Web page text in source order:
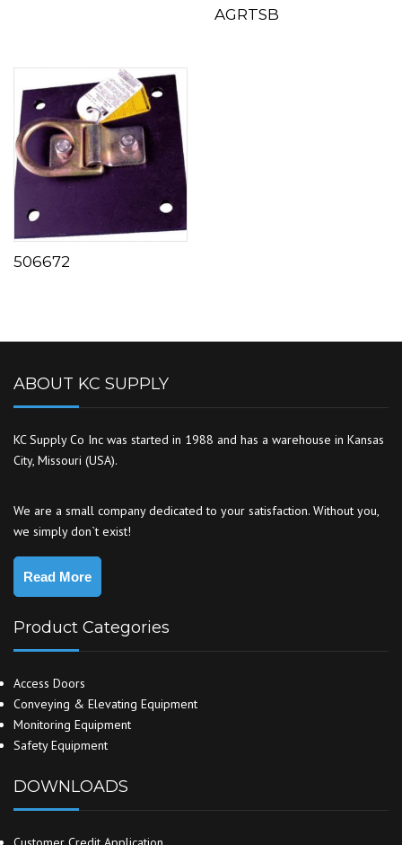
AGRTSB
506672
ABOUT KC SUPPLY
KC Supply Co Inc was started in 1988 and has a warehouse in Kansas
City, Missouri (USA).
We are a small company dedicated to your satisfaction. Without you,
we simply don`t exist!
Read More
Product Categories
Access Doors
Conveying & Elevating Equipment
Monitoring Equipment
Safety Equipment
DOWNLOADS